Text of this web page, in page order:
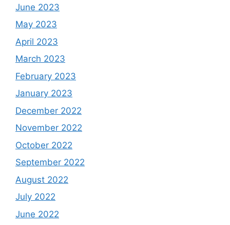
June 2023
May 2023
April 2023
March 2023
February 2023
January 2023
December 2022
November 2022
October 2022
September 2022
August 2022
July 2022
June 2022